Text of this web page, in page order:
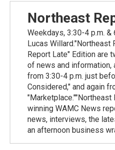
Northeast
Weekdays, 3:30-4 p.m.
Lucas Willard."Northeast
Report Late" Edition are
of news and information,
from 3:30-4 p.m. just
Considered," and again
winning WAMC News
news, interviews, the
an afternoon business